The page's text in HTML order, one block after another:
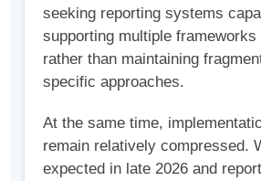
seeking reporting systems
supporting multiple
rather than maintaining
specific approaches.
At the same time,
remain relatively compressed.
expected in late 2026 and